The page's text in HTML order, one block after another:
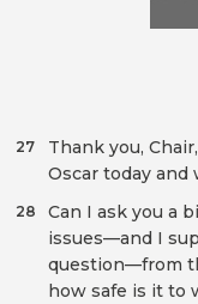
Thank you,
Oscar today
27
Can I ask you a
issues—and I
question—from
how safe is it to
28